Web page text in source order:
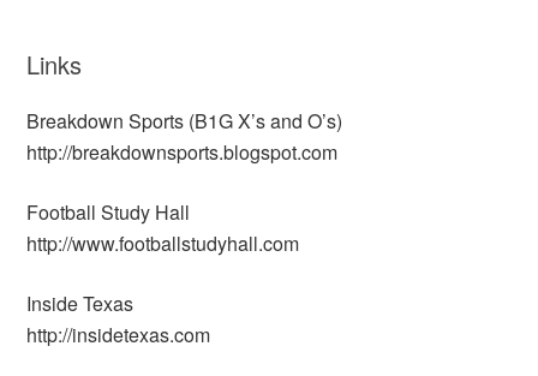
Links
Breakdown Sports (B1G X’s and O’s)
http://breakdownsports.blogspot.com
Football Study Hall
http://www.footballstudyhall.com
Inside Texas
http://insidetexas.com